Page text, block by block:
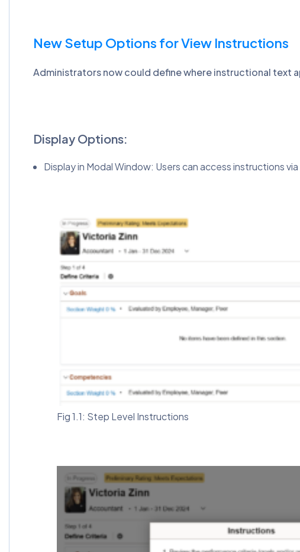
New Setup Options for View Instructions
Administrators now could define where instructional text
Display Options:
Display in Modal Window: Users can access instructions
Fig 1.1: Step Level Instructions